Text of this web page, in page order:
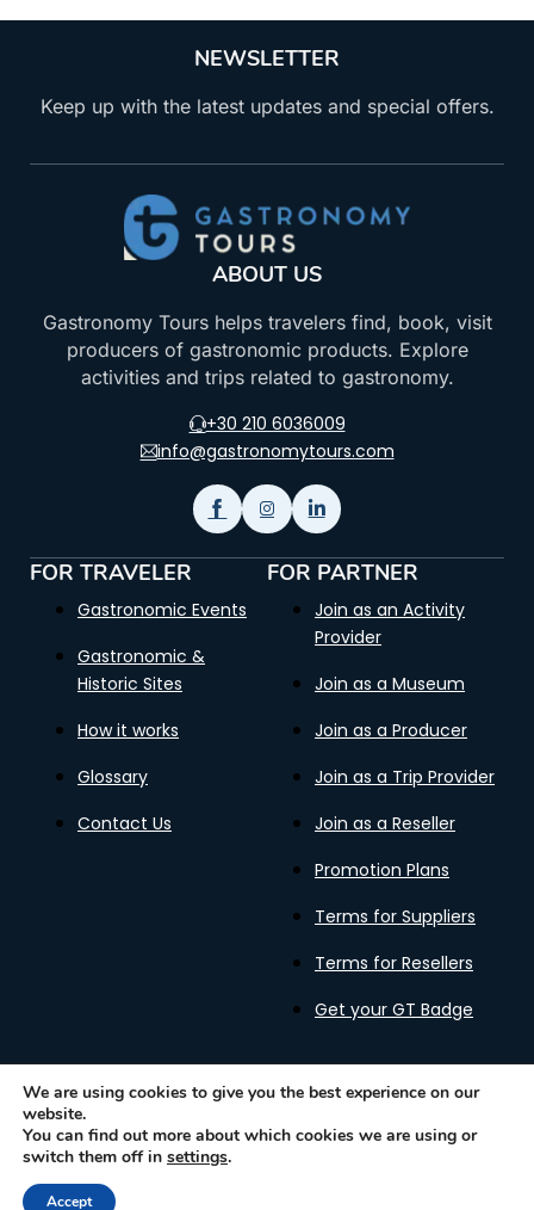
NEWSLETTER
Keep up with the latest updates and special offers.
ABOUT US
Gastronomy Tours helps travelers find, book, visit
producers of gastronomic products. Explore
activities and trips related to gastronomy.
+30 210 6036009
info@gastronomytours.com
FOR TRAVELER
Gastronomic Events
Gastronomic &
Historic Sites
How it works
Glossary
Contact Us
FOR PARTNER
Join as an Activity
Provider
Join as a Museum
Join as a Producer
Join as a Trip Provider
Join as a Reseller
Promotion Plans
Terms for Suppliers
Terms for Resellers
Get your GT Badge
Gastronomy Tours Copyright © 2026 |
We are using cookies to give you the best experience on our
website.
You can find out more about which cookies we are using or
switch them off in settings.
Accept